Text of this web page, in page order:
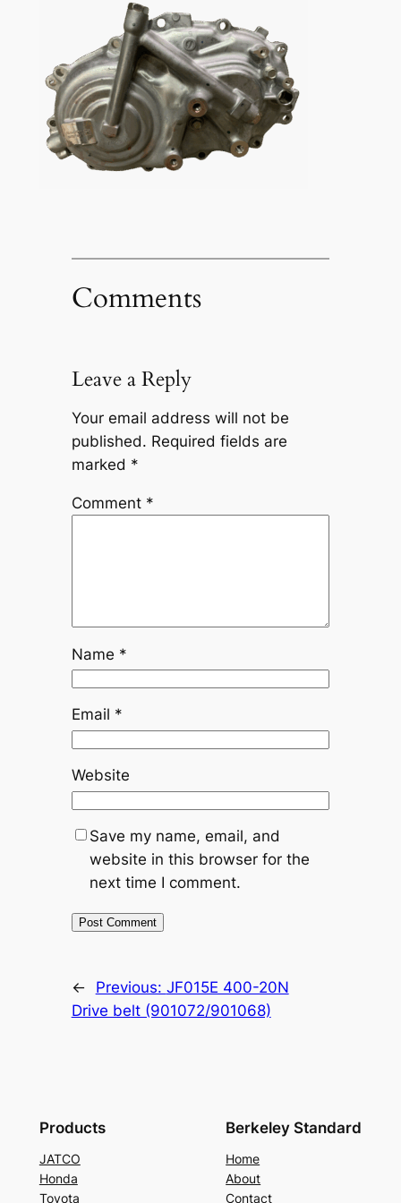
Comments
Leave a Reply
Your email address will not be
published. Required fields are
marked *
Comment *
Name *
Email *
Website
Save my name, email, and
website in this browser for the
next time I comment.
← Previous: JF015E 400-20N
Drive belt (901072/901068)
Products
JATCO
Honda
Toyota
Berkeley Standard
Home
About
Contact